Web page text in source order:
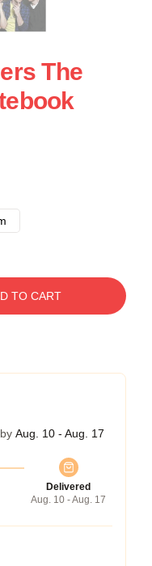
The
TO CART
Aug. 10 - Aug. 17
Delivered
Aug. 10 - Aug. 17